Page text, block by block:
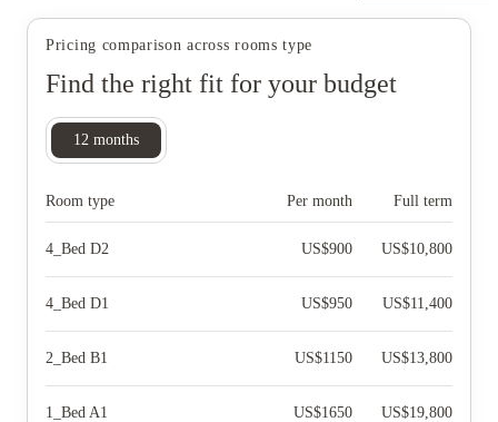
Pricing comparison across rooms type
Find the right fit for your budget
12 months
Room type Per month Full term
4_Bed D2 US$900 US$10,800
4_Bed D1 US$950 US$11,400
2_Bed B1 US$1150 US$13,800
1_Bed A1 US$1650 US$19,800